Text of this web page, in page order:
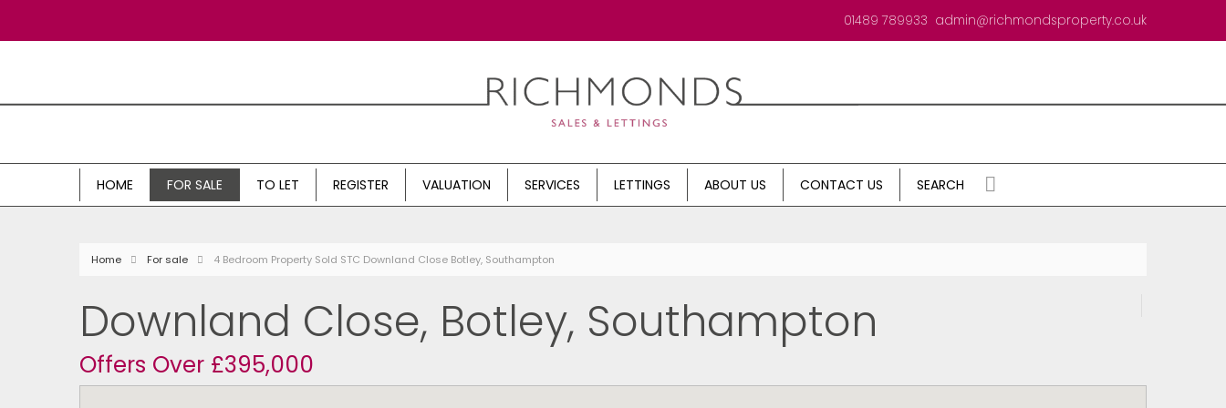
01489 789933 admin@richmondsproperty.co.uk
HOME FOR SALE TO LET REGISTER VALUATION SERVICES LETTINGS ABOUT US CONTACT US SEARCH
Home For sale 4 Bedroom Property Sold STC Downland Close Botley, Southampton
Downland Close, Botley, Southampton
Offers Over £395,000